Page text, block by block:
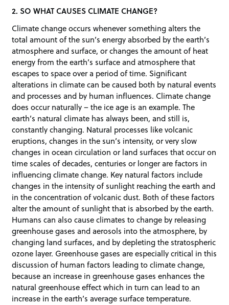
2. SO WHAT CAUSES CLIMATE CHANGE?
Climate change occurs whenever something alters the
total amount of the sun’s energy absorbed by the earth’s
atmosphere and surface, or changes the amount of heat
energy from the earth’s surface and atmosphere that
escapes to space over a period of time. Significant
alterations in climate can be caused both by natural events
and processes and by human influences. Climate change
does occur naturally – the ice age is an example. The
earth’s natural climate has always been, and still is,
constantly changing. Natural processes like volcanic
eruptions, changes in the sun’s intensity, or very slow
changes in ocean circulation or land surfaces that occur on
time scales of decades, centuries or longer are factors in
influencing climate change. Key natural factors include
changes in the intensity of sunlight reaching the earth and
in the concentration of volcanic dust. Both of these factors
alter the amount of sunlight that is absorbed by the earth.
Humans can also cause climates to change by releasing
greenhouse gases and aerosols into the atmosphere, by
changing land surfaces, and by depleting the stratospheric
ozone layer. Greenhouse gases are especially critical in this
discussion of human factors leading to climate change,
because an increase in greenhouse gases enhances the
natural greenhouse effect which in turn can lead to an
increase in the earth’s average surface temperature.